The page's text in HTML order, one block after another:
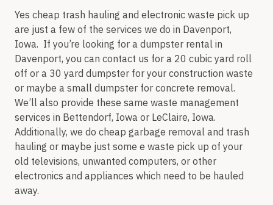
Yes cheap trash hauling and electronic waste pick up
are just a few of the services we do in Davenport,
Iowa. If you’re looking for a dumpster rental in
Davenport, you can contact us for a 20 cubic yard roll
off or a 30 yard dumpster for your construction waste
or maybe a small dumpster for concrete removal.
We’ll also provide these same waste management
services in Bettendorf, Iowa or LeClaire, Iowa.
Additionally, we do cheap garbage removal and trash
hauling or maybe just some e waste pick up of your
old televisions, unwanted computers, or other
electronics and appliances which need to be hauled
away.